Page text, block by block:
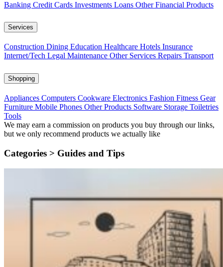
Banking Credit Cards Investments Loans Other Financial Products
Services
Construction Dining Education Healthcare Hotels Insurance
Internet/Tech Legal Maintenance Other Services Repairs Transport
Shopping
Appliances Computers Cookware Electronics Fashion Fitness Gear
Furniture Mobile Phones Other Products Software Storage Toiletries
Tools
We may earn a commission on products you buy through our links,
but we only recommend products we actually like
Categories > Guides and Tips